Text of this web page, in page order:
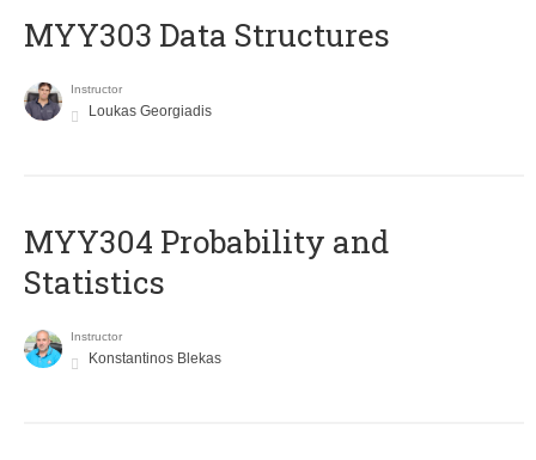
MYY303 Data Structures
Instructor
Loukas Georgiadis
MYY304 Probability and
Statistics
Instructor
Konstantinos Blekas